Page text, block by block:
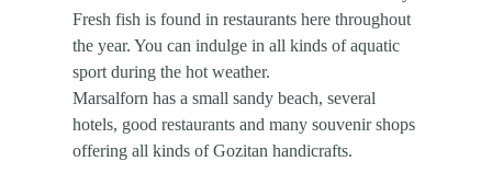
Fresh fish is found in restaurants here throughout
the year. You can indulge in all kinds of aquatic
sport during the hot weather.
Marsalforn has a small sandy beach, several
hotels, good restaurants and many souvenir shops
offering all kinds of Gozitan handicrafts.